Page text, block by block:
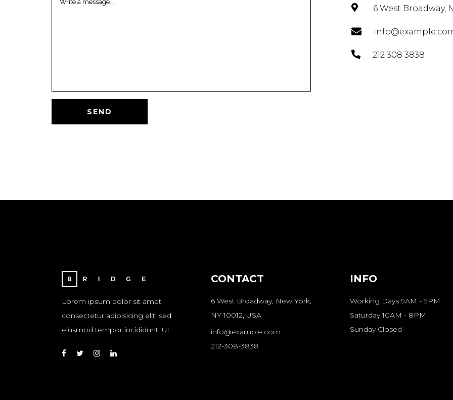
6 West Broadway,
212 308 3838
Lorem ipsum dolor sit amet,
consectetur adipisicing elit, sed
eiusmod tempor incididunt. Ut
CONTACT
6 West Broadway, New York,
NY 10012, USA
info@example.com
212-308-3838
INFO
Working Days 9AM - 9PM
Saturday 10AM - 8PM
Sunday Closed